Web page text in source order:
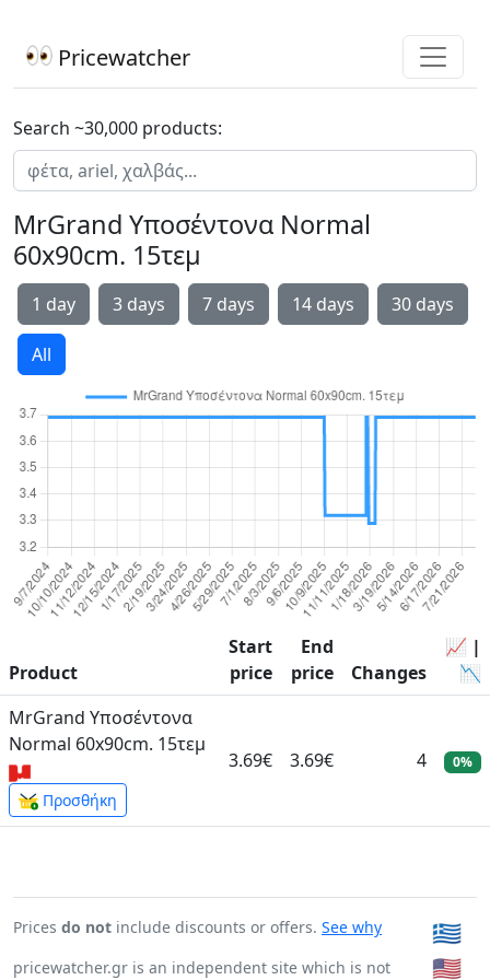
Pricewatcher
Search ~30,000 products:
MrGrand Υποσέντονα Normal
60x90cm. 15τεμ
1 day 3 days 7 days 14 days 30 days
All
Product
Start
price
End
price
Changes
📈 |
📉
MrGrand Υποσέντονα
Normal 60x90cm. 15τεμ
Προσθήκη
3.69€ 3.69€ 4 0%
Prices do not include discounts or offers. See why
pricewatcher.gr is an independent site which is not
🇬🇷
🇺🇸